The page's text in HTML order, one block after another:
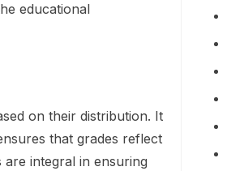
educational
on their distribution. It
that grades reflect
integral in ensuring